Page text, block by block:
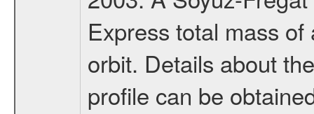
Express total mass
orbit. Details about
profile can be